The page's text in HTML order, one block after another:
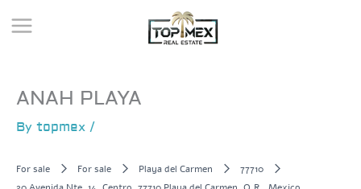
to
ANAH PLAYA
By topmex /
For sale For sale Playa del Carmen
77710